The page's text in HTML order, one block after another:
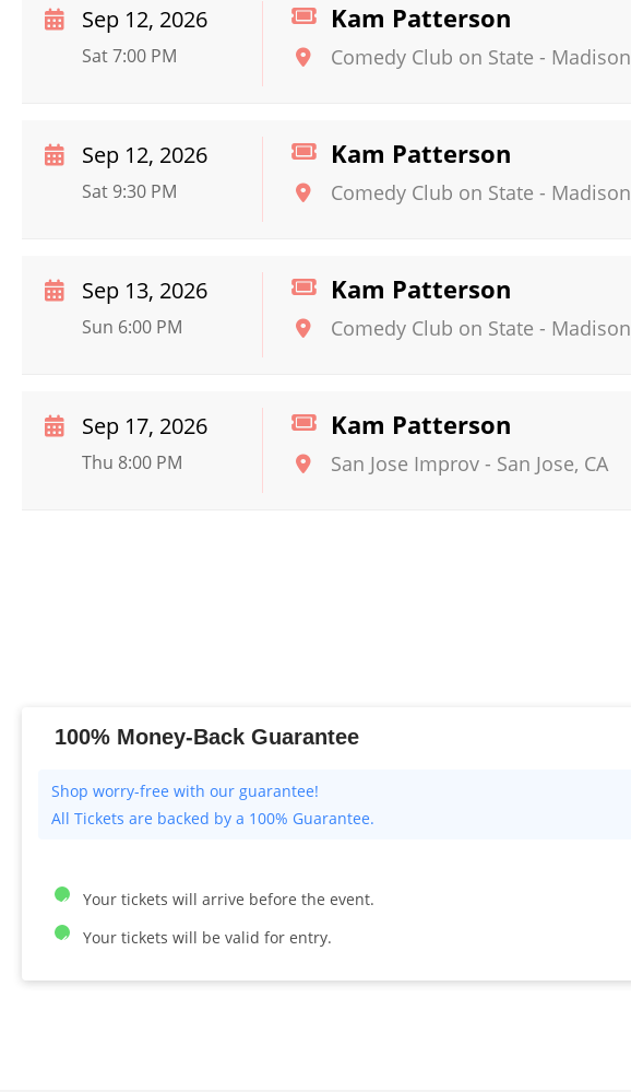
Kam Patterson
Comedy Club on State - Madison
Sep 12, 2026
Sat 7:00 PM
Kam Patterson
Comedy Club on State - Madison
Sep 12, 2026
Sat 9:30 PM
Kam Patterson
Comedy Club on State - Madison
Sep 13, 2026
Sun 6:00 PM
Kam Patterson
San Jose Improv - San Jose, CA
Sep 17, 2026
Thu 8:00 PM
100% Money-Back Guarantee
All Tickets are backed by a 100% Guarantee.
Your tickets will arrive before the event.
Your tickets will be valid for entry.